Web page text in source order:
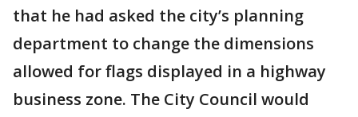
that he had asked the city’s planning
department to change the dimensions
allowed for flags displayed in a highway
business zone. The City Council would